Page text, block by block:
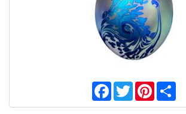
Facebook
TwitterPinterest